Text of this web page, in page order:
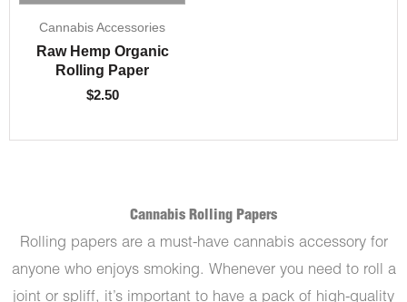
Cannabis Accessories
Raw Hemp Organic
Rolling Paper
$2.50
Cannabis Rolling Papers
Rolling papers are a must-have cannabis accessory for
anyone who enjoys smoking. Whenever you need to roll a
joint or spliff, it’s important to have a pack of high-quality